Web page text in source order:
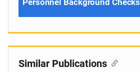
Similar Publications